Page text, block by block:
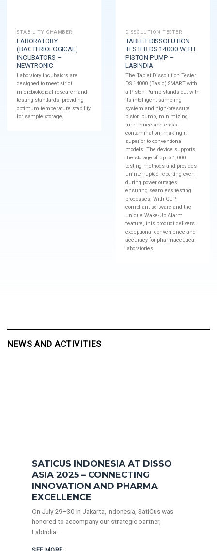
STABILITY CHAMBER
LABORATORY
(BACTERIOLOGICAL)
INCUBATORS –
NEWTRONIC
Laboratory Incubators are
designed to meet strict
microbiological research and
testing standards, providing
optimum temperature stability
for sample storage.
DISSOLUTION TESTER
TABLET DISSOLUTION
TESTER DS 14000 WITH
PISTON PUMP –
LABINDIA
The Tablet Dissolution Tester
DS 14000 (Basic) SMART with
a Piston Pump stands out with
its intelligent sampling
system and high-pressure
piston pump, minimizing
turbulence and cross-
contamination, making it
superior to conventional
models. The device supports
the storage of up to 1,000
testing methods and provides
uninterrupted reporting even
during power outages,
ensuring seamless testing
processes. With GLP-
compliant software and the
unique Wake-Up Alarm
feature, this product delivers
exceptional convenience and
accuracy for pharmaceutical
laboratories.
NEWS AND ACTIVITIES
SATICUS INDONESIA AT DISSO
ASIA 2025 – CONNECTING
INNOVATION AND PHARMA
EXCELLENCE
On July 29–30 in Jakarta, Indonesia, SatiCus was
honored to accompany our strategic partner,
LabIndia...